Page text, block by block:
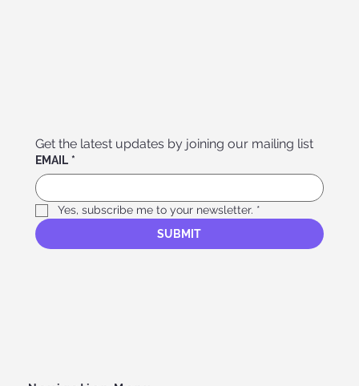
Get the latest updates by joining our mailing list
EMAIL *
Yes, subscribe me to your newsletter. *
SUBMIT